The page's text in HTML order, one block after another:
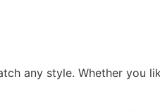
any style. Whether you